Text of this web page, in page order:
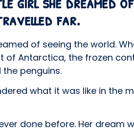
far.
of seeing the world.
of Antarctica, the frozen
penguins.
what it was like in the
done before. Her dream